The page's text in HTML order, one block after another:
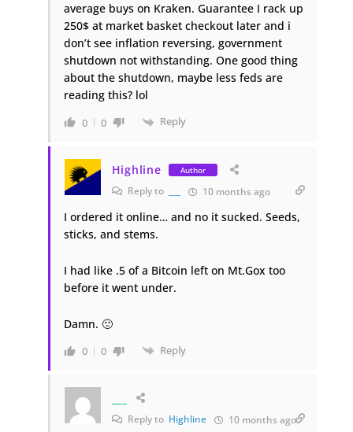
average buys on Kraken. Guarantee I rack up
250$ at market basket checkout later and i
don’t see inflation reversing, government
shutdown not withstanding. One good thing
about the shutdown, maybe less feds are
reading this? lol
0 0 Reply
Highline Author
Reply to 10 months ago
I ordered it online… and no it sucked. Seeds,
sticks, and stems.
I had like .5 of a Bitcoin left on Mt.Gox too
before it went under.
Damn. 🙁
0 0 Reply
Reply to Highline 10 months ago